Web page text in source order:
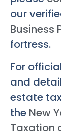
our
Business
fortress.
For
and
estate
the New
Taxation